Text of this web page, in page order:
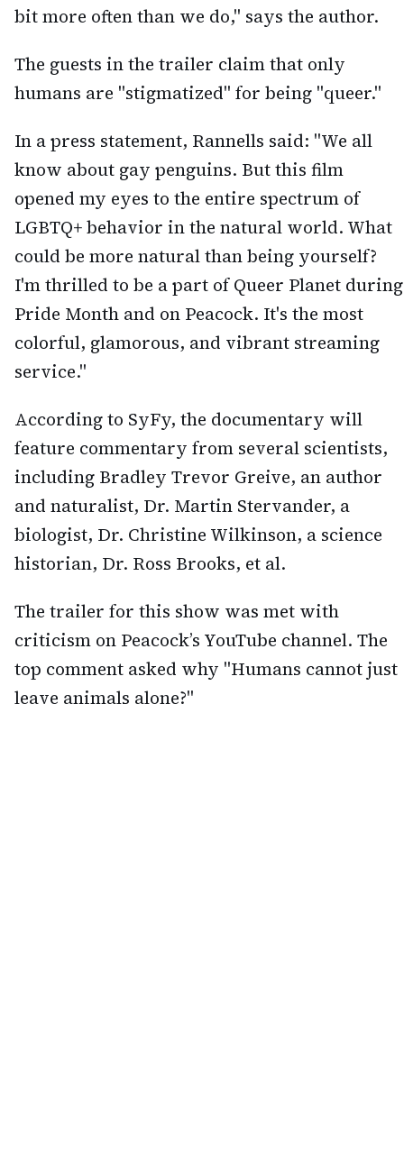
bit more often than we do," says the author.
The guests in the trailer claim that only
humans are "stigmatized" for being "queer."
In a press statement, Rannells said: "We all
know about gay penguins. But this film
opened my eyes to the entire spectrum of
LGBTQ+ behavior in the natural world. What
could be more natural than being yourself?
I'm thrilled to be a part of Queer Planet during
Pride Month and on Peacock. It's the most
colorful, glamorous, and vibrant streaming
service."
According to SyFy, the documentary will
feature commentary from several scientists,
including Bradley Trevor Greive, an author
and naturalist, Dr. Martin Stervander, a
biologist, Dr. Christine Wilkinson, a science
historian, Dr. Ross Brooks, et al.
The trailer for this show was met with
criticism on Peacock’s YouTube channel. The
top comment asked why "Humans cannot just
leave animals alone?"